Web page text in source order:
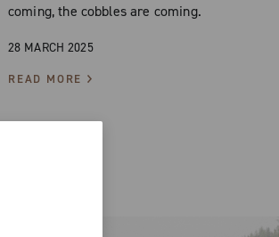
coming, the cobbles are coming.
28 MARCH 2025
READ MORE